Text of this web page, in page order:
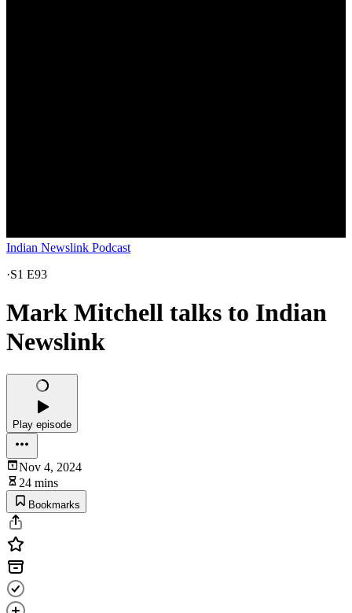
Indian Newslink Podcast
·S1 E93
Mark Mitchell talks to Indian
Newslink
Play episode
Nov 4, 2024
24 mins
Bookmarks